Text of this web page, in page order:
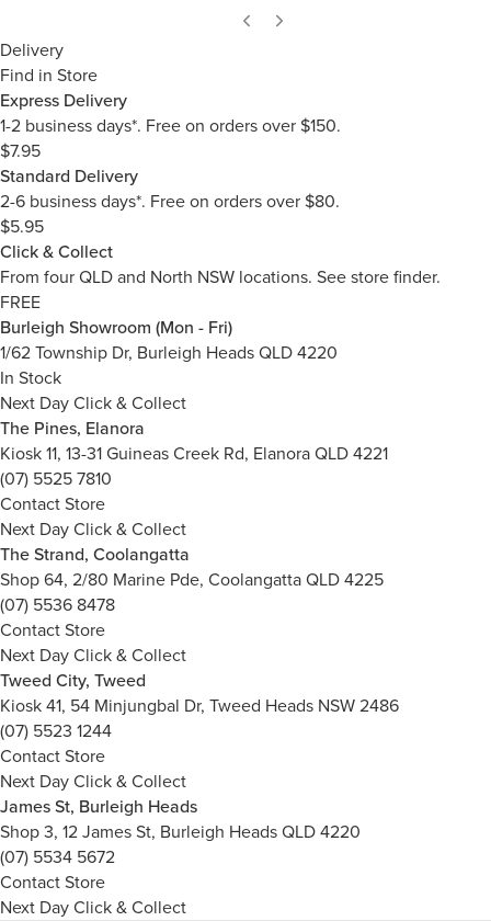
Delivery
Find in Store
Express Delivery
1-2 business days*. Free on orders over $150.
$7.95
Standard Delivery
2-6 business days*. Free on orders over $80.
$5.95
Click & Collect
From four QLD and North NSW locations. See store finder.
FREE
Burleigh Showroom (Mon - Fri)
1/62 Township Dr, Burleigh Heads QLD 4220
In Stock
Next Day Click & Collect
The Pines, Elanora
Kiosk 11, 13-31 Guineas Creek Rd, Elanora QLD 4221
(07) 5525 7810
Contact Store
Next Day Click & Collect
The Strand, Coolangatta
Shop 64, 2/80 Marine Pde, Coolangatta QLD 4225
(07) 5536 8478
Contact Store
Next Day Click & Collect
Tweed City, Tweed
Kiosk 41, 54 Minjungbal Dr, Tweed Heads NSW 2486
(07) 5523 1244
Contact Store
Next Day Click & Collect
James St, Burleigh Heads
Shop 3, 12 James St, Burleigh Heads QLD 4220
(07) 5534 5672
Contact Store
Next Day Click & Collect